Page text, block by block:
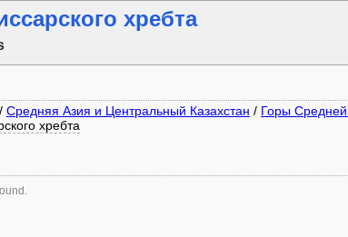
хребта
/ Средняя Азия и Центральный Казахстан / Горы Средней
хребта